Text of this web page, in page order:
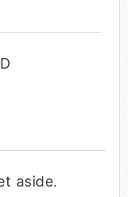
aside.